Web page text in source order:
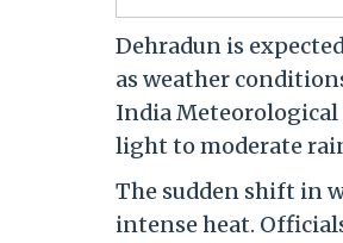
Dehradun is
as weather
India Meteorological
light to moderate
The sudden shift in
intense heat.